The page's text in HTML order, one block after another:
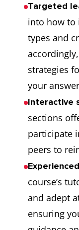
Targeted
into how to
types and
strategies
your
Interactive
sections
participate
peers to
course’s
and adept
ensuring